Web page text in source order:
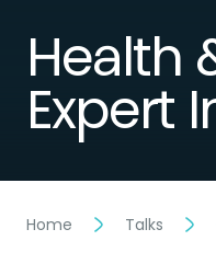
Health
Expert
Home Talks